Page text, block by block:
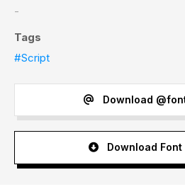
-
Tags
#Script
Download
Download